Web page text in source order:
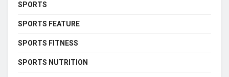
SPORTS
SPORTS FEATURE
SPORTS FITNESS
SPORTS NUTRITION